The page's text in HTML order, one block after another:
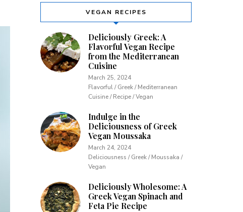
VEGAN RECIPES
Deliciously Greek: A
Flavorful Vegan Recipe
from the Mediterranean
Cuisine
March 25, 2024
Flavorful / Greek / Mediterranean
Cuisine / Recipe / Vegan
Indulge in the
Deliciousness of Greek
Vegan Moussaka
March 24, 2024
Deliciousness / Greek / Moussaka /
Vegan
Deliciously Wholesome: A
Greek Vegan Spinach and
Feta Pie Recipe